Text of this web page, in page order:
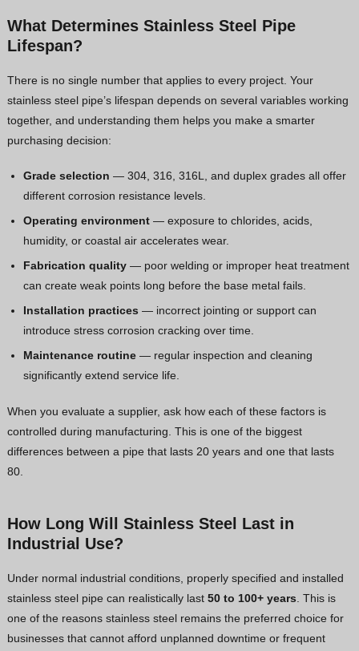
What Determines Stainless Steel Pipe
Lifespan?
There is no single number that applies to every project. Your
stainless steel pipe’s lifespan depends on several variables working
together, and understanding them helps you make a smarter
purchasing decision:
Grade selection — 304, 316, 316L, and duplex grades all offer
different corrosion resistance levels.
Operating environment— exposure to chlorides, acids,
humidity, or coastal air accelerates wear.
Fabrication quality— poor welding or improper heat treatment
can create weak points long before the base metal fails.
Installation practices — incorrect jointing or support can
introduce stress corrosion cracking over time.
Maintenance routine— regular inspection and cleaning
significantly extend service life.
When you evaluate a supplier, ask how each of these factors is
controlled during manufacturing. This is one of the biggest
differences between a pipe that lasts 20 years and one that lasts
80.
How Long Will Stainless Steel Last in
Industrial Use?
Under normal industrial conditions, properly specified and installed
stainless steel pipe can realistically last 50 to 100+ years . This is
one of the reasons stainless steel remains the preferred choice for
businesses that cannot afford unplanned downtime or frequent